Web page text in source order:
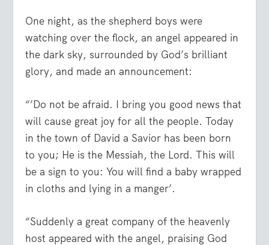
One night, as the shepherd boys were
watching over the flock, an angel appeared in
the dark sky, surrounded by God’s brilliant
glory, and made an announcement:
“’Do not be afraid. I bring you good news that
will cause great joy for all the people. Today
in the town of David a Savior has been born
to you; He is the Messiah, the Lord. This will
be a sign to you: You will find a baby wrapped
in cloths and lying in a manger’.
“Suddenly a great company of the heavenly
host appeared with the angel, praising God